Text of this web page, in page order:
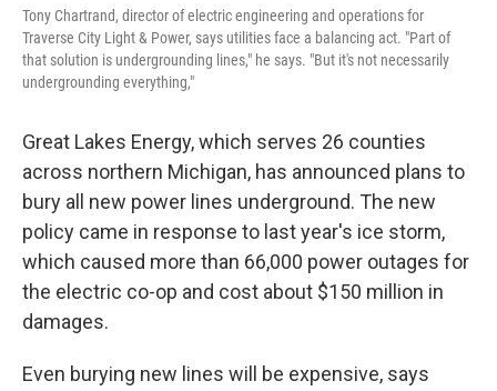
Tony Chartrand, director of electric engineering and operations for
Traverse City Light & Power, says utilities face a balancing act. "Part of
that solution is undergrounding lines," he says. "But it's not necessarily
undergrounding everything,"
Great Lakes Energy, which serves 26 counties
across northern Michigan, has announced plans to
bury all new power lines underground. The new
policy came in response to last year's ice storm,
which caused more than 66,000 power outages for
the electric co-op and cost about $150 million in
damages.
Even burying new lines will be expensive, says